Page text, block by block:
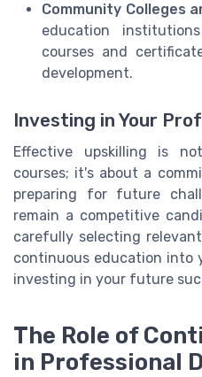
Community Colleges
education
courses and
development.
Investing in Your
Effective upskilling is
courses; it's about a
preparing for future
remain a competitive
carefully selecting
continuous education into
investing in your future
The Role of
in Professional